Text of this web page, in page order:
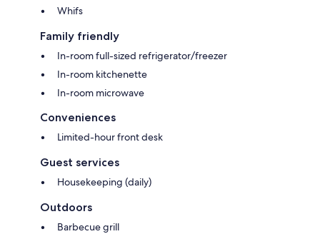
Whifs
Family friendly
In-room full-sized refrigerator/freezer
In-room kitchenette
In-room microwave
Conveniences
Limited-hour front desk
Guest services
Housekeeping (daily)
Outdoors
Barbecue grill